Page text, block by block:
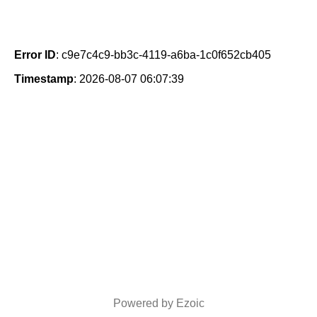
Error ID: c9e7c4c9-bb3c-4119-a6ba-1c0f652cb405
Timestamp: 2026-08-07 06:07:39
Powered by Ezoic